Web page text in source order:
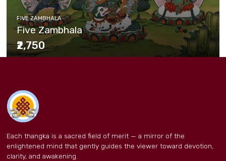
FIVE ZAMBHALA
Five Zambhala
₹2,750
Each thangka is a sacred field of merit — a mirror of the
enlightened mind that gently guides the viewer toward devotion,
clarity, and awakening.